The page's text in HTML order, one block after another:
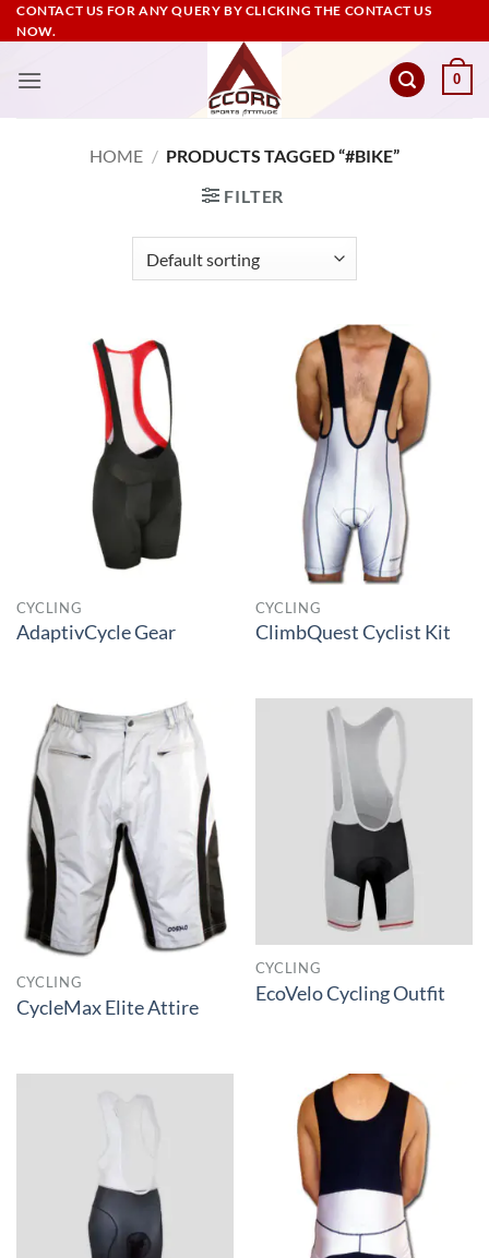
Skip
to
CONTACT US FOR ANY QUERY BY CLICKING THE CONTACT US
NOW.
0
HOME / PRODUCTS TAGGED “#BIKE”
FILTER
CYCLING
AdaptivCycle Gear
CYCLING
ClimbQuest Cyclist Kit
CYCLING
CycleMax Elite Attire
CYCLING
EcoVelo Cycling Outfit